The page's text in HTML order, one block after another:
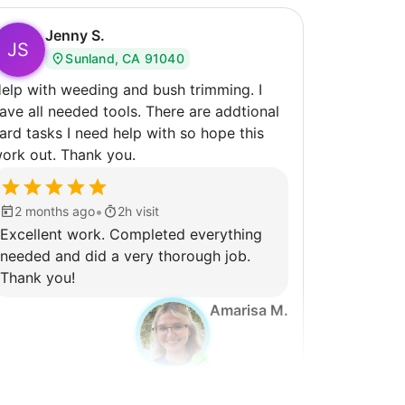
JS
Jenny S.
Sunland, CA 91040
with weeding and bush trimming. I
all needed tools. There are addtional
tasks I need help with so hope this
out. Thank you.
2 months ago• 2h visit
Excellent work. Completed everything
needed and did a very thorough job.
Thank you!
Amarisa M.